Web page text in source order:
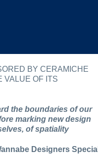
BY CERAMICHE
VALUE OF ITS
the boundaries of our
marking new design
of spatiality
Designers Special